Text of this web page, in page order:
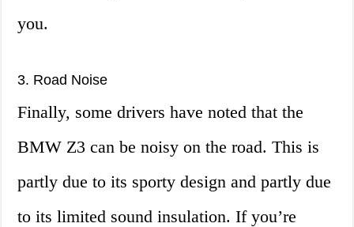
you.
3. Road Noise
Finally, some drivers have noted that the
BMW Z3 can be noisy on the road. This is
partly due to its sporty design and partly due
to its limited sound insulation. If you’re